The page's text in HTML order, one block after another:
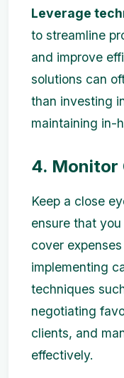
Leverage
to streamline
and improve
solutions can
than investing
maintaining in-
4. Monitor
Keep a close
ensure that
cover
implementing
techniques
negotiating
clients, and
effectively.